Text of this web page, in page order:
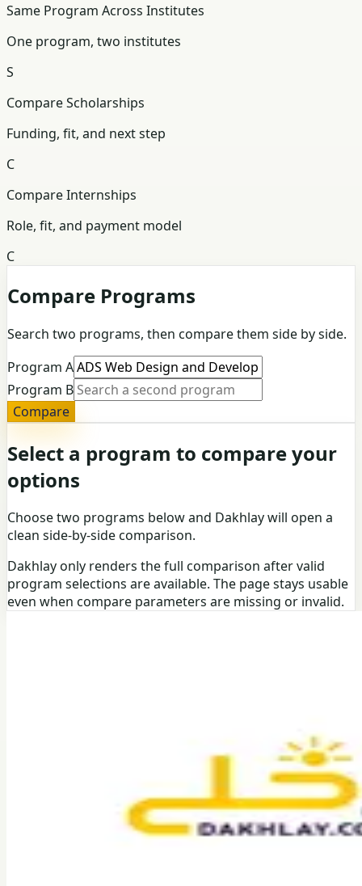
Same Program Across Institutes
One program, two institutes
S
Compare Scholarships
Funding, fit, and next step
C
Compare Internships
Role, fit, and payment model
C
Compare Programs
Search two programs, then compare them side by side.
Program A
Program B
Compare
Select a program to compare your
options
Choose two programs below and Dakhlay will open a
clean side-by-side comparison.
Dakhlay only renders the full comparison after valid
program selections are available. The page stays usable
even when compare parameters are missing or invalid.